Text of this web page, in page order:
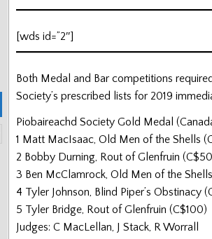
[wds id=”2″]
Both Medal and Bar competitions
Society’s prescribed lists for 2019
Piobaireachd Society Gold Medal
1 Matt MacIsaac, Old Men of the Shells
2 Bobby Durning, Rout of Glenfruin
3 Ben McClamrock, Old Men of the
4 Tyler Johnson, Blind Piper’s Obstinacy
5 Tyler Bridge, Rout of Glenfruin (C$100)
Judges: C MacLellan, J Stack, R Worrall